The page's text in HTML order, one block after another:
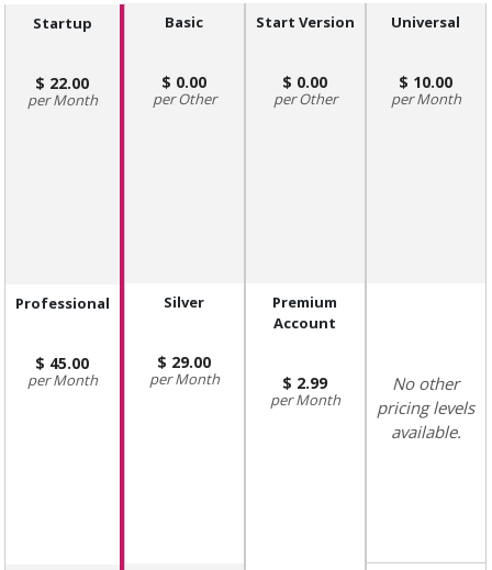
Startup
22.00
Month
Professional
45.00
Month
Basic
0.00
Other
Silver
29.00
Month
Start Version
0.00
Other
Premium
Account
2.99
Month
Universal
10.00
Month
No other
pricing levels
available.